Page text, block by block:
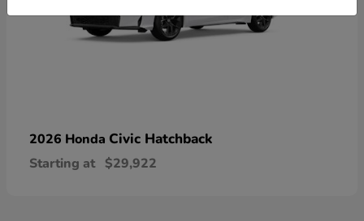
2026 Honda Civic Hatchback
Starting at $29,922